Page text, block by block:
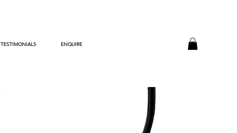
TESTIMONIALS ENQUIRE